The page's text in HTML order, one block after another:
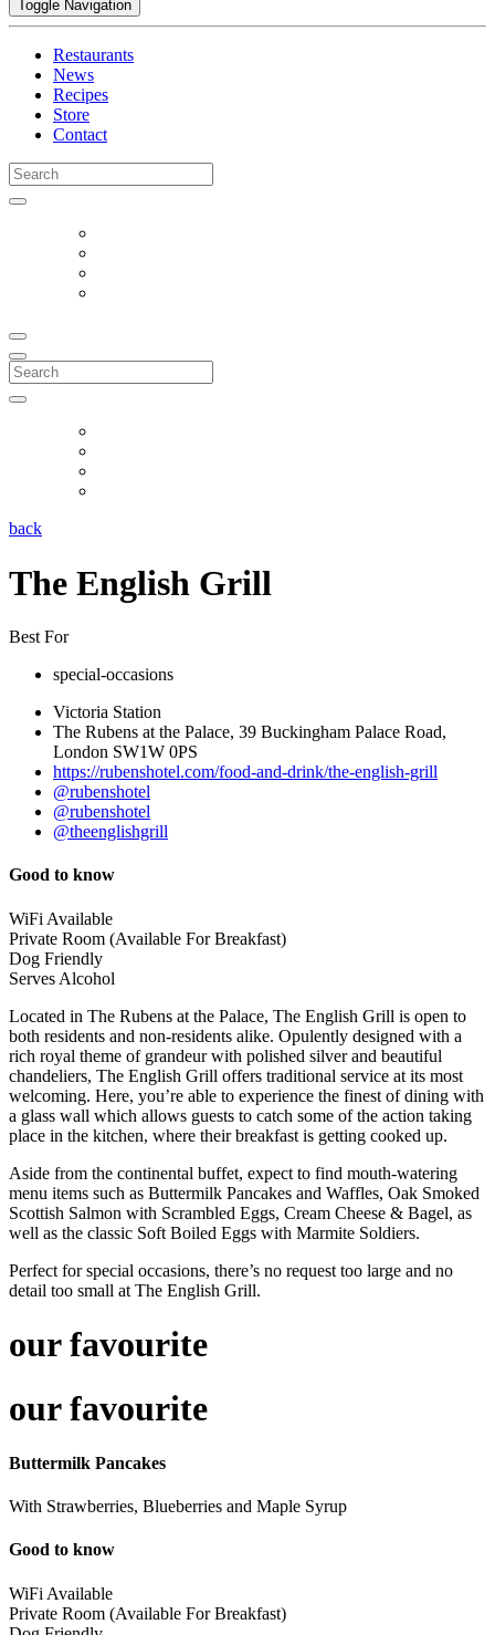
Toggle Navigation
Restaurants
News
Recipes
Store
Contact
Search
for:
Search
for:
back
The English Grill
Best For
special-occasions
Victoria Station
The Rubens at the Palace, 39 Buckingham Palace Road,
London SW1W 0PS
https://rubenshotel.com/food-and-drink/the-english-grill
@rubenshotel
@rubenshotel
@theenglishgrill
Good to know
WiFi Available
Private Room (Available For Breakfast)
Dog Friendly
Serves Alcohol
Located in The Rubens at the Palace, The English Grill is open to
both residents and non-residents alike. Opulently designed with a
rich royal theme of grandeur with polished silver and beautiful
chandeliers, The English Grill offers traditional service at its most
welcoming. Here, you’re able to experience the finest of dining with
a glass wall which allows guests to catch some of the action taking
place in the kitchen, where their breakfast is getting cooked up.
Aside from the continental buffet, expect to find mouth-watering
menu items such as Buttermilk Pancakes and Waffles, Oak Smoked
Scottish Salmon with Scrambled Eggs, Cream Cheese & Bagel, as
well as the classic Soft Boiled Eggs with Marmite Soldiers.
Perfect for special occasions, there’s no request too large and no
detail too small at The English Grill.
our favourite
our favourite
Buttermilk Pancakes
With Strawberries, Blueberries and Maple Syrup
Good to know
WiFi Available
Private Room (Available For Breakfast)